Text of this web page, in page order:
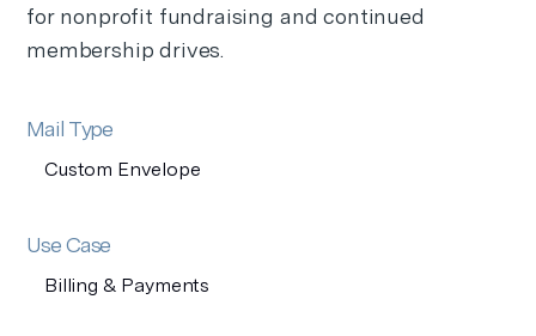
for nonprofit fundraising and continued
membership drives.
Mail Type
Custom Envelope
Use Case
Billing & Payments